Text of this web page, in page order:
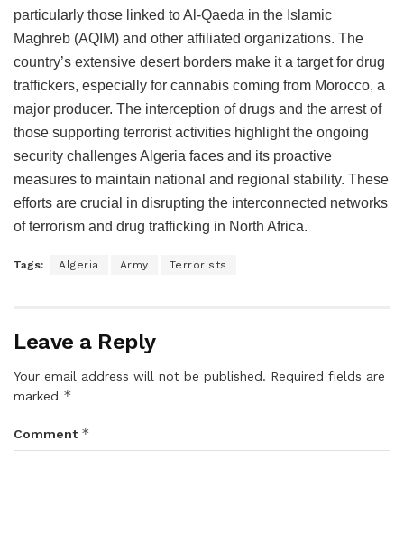
particularly those linked to Al-Qaeda in the Islamic
Maghreb (AQIM) and other affiliated organizations. The
country’s extensive desert borders make it a target for drug
traffickers, especially for cannabis coming from Morocco, a
major producer. The interception of drugs and the arrest of
those supporting terrorist activities highlight the ongoing
security challenges Algeria faces and its proactive
measures to maintain national and regional stability. These
efforts are crucial in disrupting the interconnected networks
of terrorism and drug trafficking in North Africa.
Tags: Algeria Army Terrorists
Leave a Reply
Your email address will not be published. Required fields are
marked *
Comment *